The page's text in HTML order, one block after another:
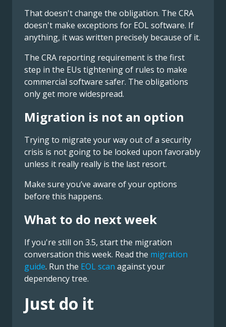
That doesn't change the obligation. The CRA
doesn't make exceptions for EOL software. If
anything, it was written precisely because of it.
The CRA reporting requirement is the first
step in the EUs tightening of rules to make
commercial software safer. The obligations
only get more widespread.
Migration is not an option
Trying to migrate your way out of a security
crisis is not going to be looked upon favorably
unless it really really is the last resort.
Make sure you’ve aware of your options
before this happens.
What to do next week
If you're still on 3.5, start the migration
conversation this week. Read the migration
guide. Run the EOL scan against your
dependency tree.
Just do it